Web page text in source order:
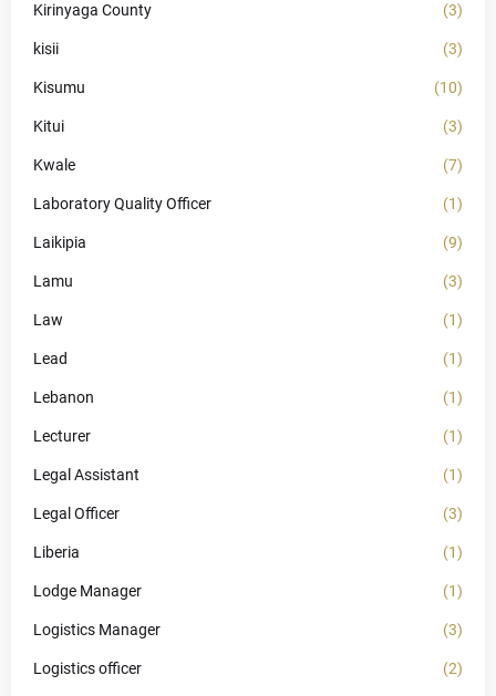
Kirinyaga County (3)
kisii (3)
Kisumu (10)
Kitui (3)
Kwale (7)
Laboratory Quality Officer (1)
Laikipia (9)
Lamu (3)
Law (1)
Lead (1)
Lebanon (1)
Lecturer (1)
Legal Assistant (1)
Legal Officer (3)
Liberia (1)
Lodge Manager (1)
Logistics Manager (3)
Logistics officer (2)